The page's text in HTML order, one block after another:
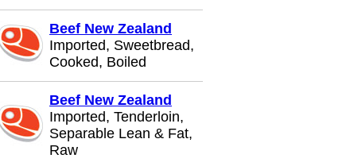
Beef New Zealand
Imported, Sweetbread,
Cooked, Boiled
Beef New Zealand
Imported, Tenderloin,
Separable Lean & Fat,
Raw